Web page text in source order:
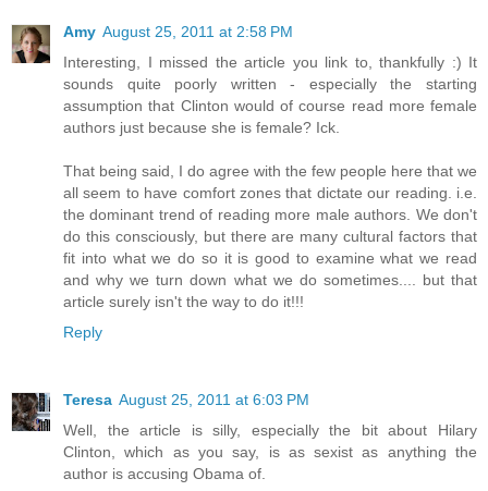
Amy August 25, 2011 at 2:58 PM
Interesting, I missed the article you link to, thankfully :) It
sounds quite poorly written - especially the starting
assumption that Clinton would of course read more female
authors just because she is female? Ick.
That being said, I do agree with the few people here that we
all seem to have comfort zones that dictate our reading. i.e.
the dominant trend of reading more male authors. We don't
do this consciously, but there are many cultural factors that
fit into what we do so it is good to examine what we read
and why we turn down what we do sometimes.... but that
article surely isn't the way to do it!!!
Reply
Teresa August 25, 2011 at 6:03 PM
Well, the article is silly, especially the bit about Hilary
Clinton, which as you say, is as sexist as anything the
author is accusing Obama of.